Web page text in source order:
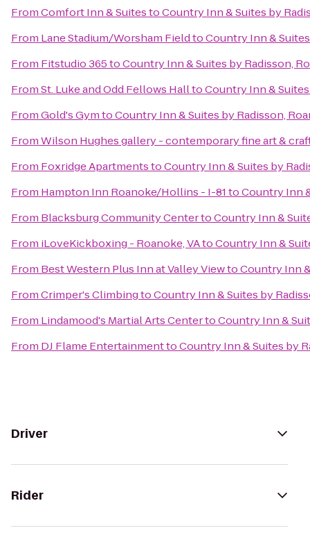
FromComfort Inn & SuitestoCountry Inn & Suites by
From Lane Stadium/Worsham FieldtoCountry Inn &
From Fitstudio 365toCountry Inn & Suites by Radisson,
FromSt. Luke and Odd Fellows HalltoCountry Inn &
FromGold's GymtoCountry Inn & Suites by Radisson,
FromWilson Hughes gallery - contemporary fine art &
From Foxridge ApartmentstoCountry Inn & Suites by
From Hampton Inn Roanoke/Hollins - I-81toCountry Inn
From Blacksburg Community CentertoCountry Inn &
From iLoveKickboxing - Roanoke, VAtoCountry Inn &
From Best Western Plus Inn at Valley ViewtoCountry Inn
FromCrimper's ClimbingtoCountry Inn & Suites by
From Lindamood's Martial Arts CentertoCountry Inn &
From DJ Flame EntertainmenttoCountry Inn & Suites by
Driver
Rider